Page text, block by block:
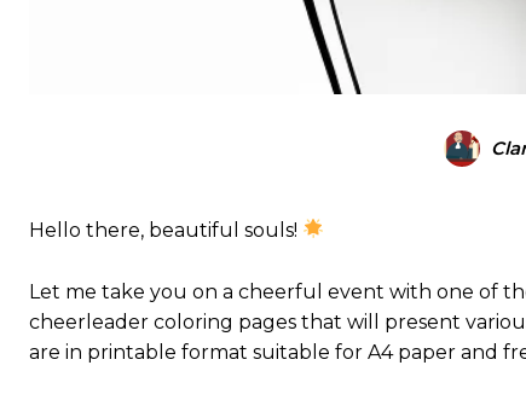
Hello there, beautiful souls!
Let me take you on a cheerful event with one of
cheerleader coloring pages that will present
are in printable format suitable for A4 paper and